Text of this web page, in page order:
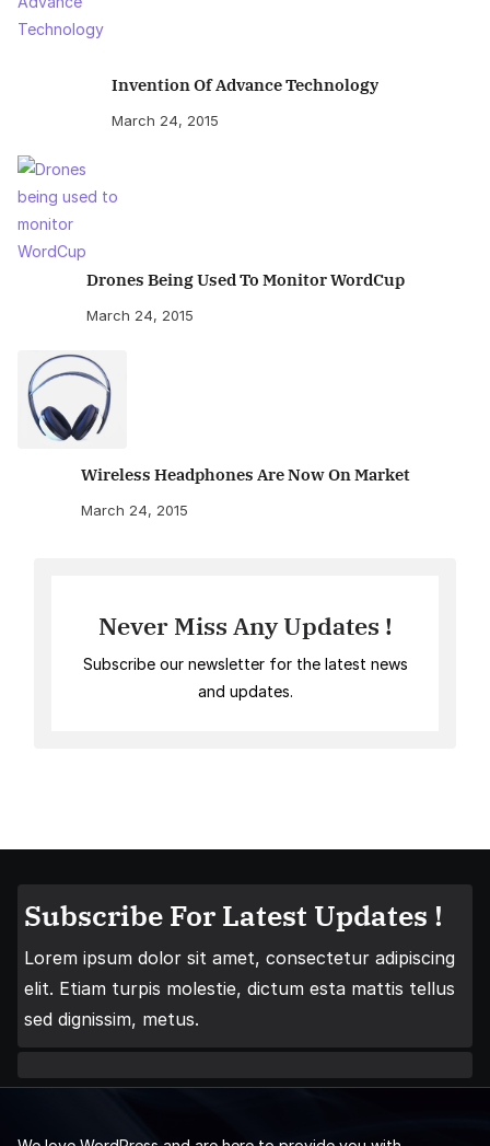
Invention Of Advance Technology
March 24, 2015
Drones Being Used To Monitor WordCup
March 24, 2015
Wireless Headphones Are Now On Market
March 24, 2015
Never Miss Any Updates !
Subscribe our newsletter for the latest news
and updates.
Subscribe For Latest Updates !
Lorem ipsum dolor sit amet, consectetur adipiscing
elit. Etiam turpis molestie, dictum esta mattis tellus
sed dignissim, metus.